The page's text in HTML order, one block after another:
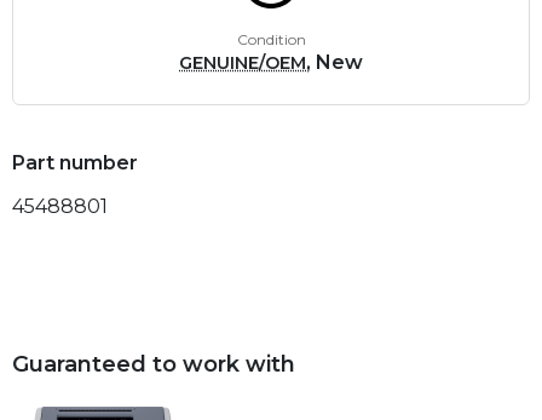
Condition
GENUINE/OEM, New
Part number
45488801
Guaranteed to work with